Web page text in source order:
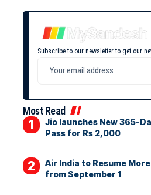
Subscribe to our newsletter to get our
Most Read
Jio launches New 365-
Pass for Rs 2,000
Air India to Resume
from September 1